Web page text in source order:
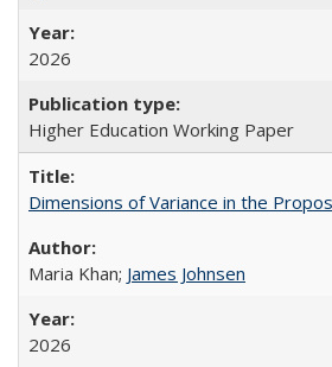
2026
Higher Education Working Paper
Dimensions of Variance in the
Maria Khan; James Johnsen
2026